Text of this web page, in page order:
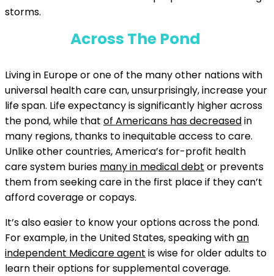
storms.
Across The Pond
Living in Europe or one of the many other nations with
universal health care can, unsurprisingly, increase your
life span. Life expectancy is significantly higher across
the pond, while that of Americans has decreasedin
many regions, thanks to inequitable access to care.
Unlike other countries, America’s for-profit health
care system buries many in medical debt or prevents
them from seeking care in the first place if they can’t
afford coverage or copays.
It’s also easier to know your options across the pond.
For example, in the United States, speaking withan
independent Medicare agent is wise for older adults to
learn their options for supplemental coverage.